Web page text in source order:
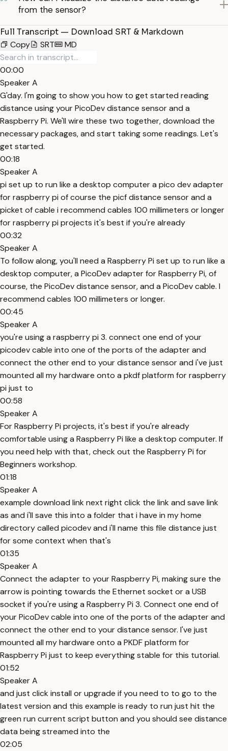
from the sensor?
Full Transcript — Download SRT & Markdown
Copy
SRT MD
00:00
Speaker A
G'day. I'm going to show you how to get started reading
distance using your PicoDev distance sensor and a
Raspberry Pi. We'll wire these two together, download the
necessary packages, and start taking some readings. Let's
get started.
00:18
Speaker A
pi set up to run like a desktop computer a pico dev adapter
for raspberry pi of course the picf distance sensor and a
picket of cable i recommend cables 100 millimeters or longer
for raspberry pi projects it's best if you're already
00:32
Speaker A
To follow along, you'll need a Raspberry Pi set up to run like a
desktop computer, a PicoDev adapter for Raspberry Pi, of
course, the PicoDev distance sensor, and a PicoDev cable. I
recommend cables 100 millimeters or longer.
00:45
Speaker A
you're using a raspberry pi 3. connect one end of your
picodev cable into one of the ports of the adapter and
connect the other end to your distance sensor and i've just
mounted all my hardware onto a pkdf platform for raspberry
pi just to
00:58
Speaker A
For Raspberry Pi projects, it's best if you're already
comfortable using a Raspberry Pi like a desktop computer. If
you need help with that, check out the Raspberry Pi for
Beginners workshop.
01:18
Speaker A
example download link next right click the link and save link
as and i'll save this into a folder that i have in my home
directory called picodev and i'll name this file distance just
for some context when that's
01:35
Speaker A
Connect the adapter to your Raspberry Pi, making sure the
arrow is pointing towards the Ethernet socket or a USB
socket if you're using a Raspberry Pi 3. Connect one end of
your PicoDev cable into one of the ports of the adapter and
connect the other end to your distance sensor. I've just
mounted all my hardware onto a PKDF platform for
Raspberry Pi just to keep everything stable for this tutorial.
01:52
Speaker A
and just click install or upgrade if you need to to go to the
latest version and this example is ready to run just hit the
green run current script button and you should see distance
data being streamed into the
02:05